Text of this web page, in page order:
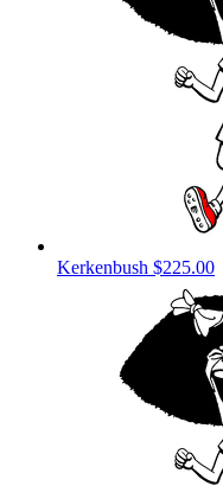
Kerkenbush $225.00